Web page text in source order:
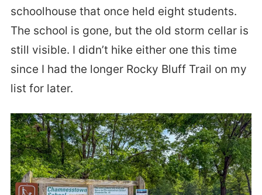
schoolhouse that once held eight students.
The school is gone, but the old storm cellar is
still visible. I didn’t hike either one this time
since I had the longer Rocky Bluff Trail on my
list for later.